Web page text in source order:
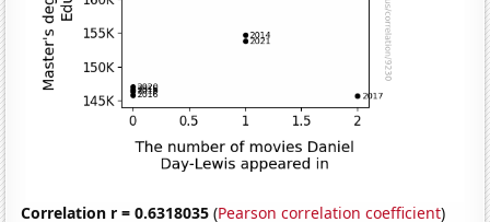
Correlation r = 0.6318035 (Pearson correlation coefficient)